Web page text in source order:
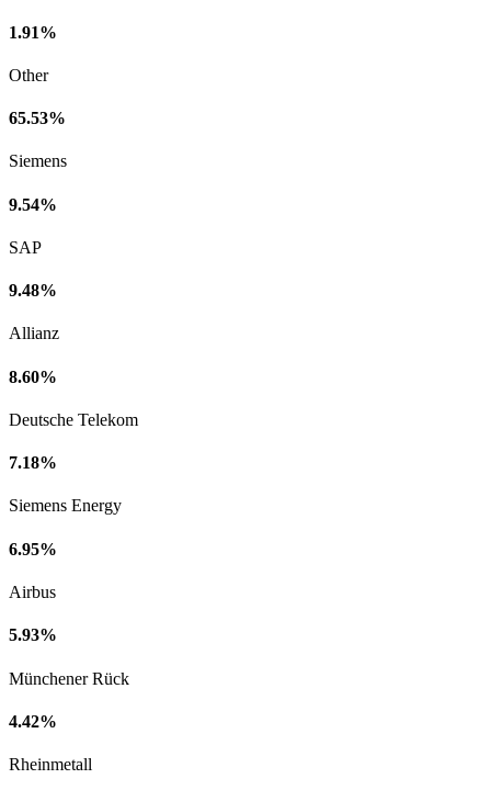
1.91%
Other
65.53%
Siemens
9.54%
SAP
9.48%
Allianz
8.60%
Deutsche Telekom
7.18%
Siemens Energy
6.95%
Airbus
5.93%
Münchener Rück
4.42%
Rheinmetall